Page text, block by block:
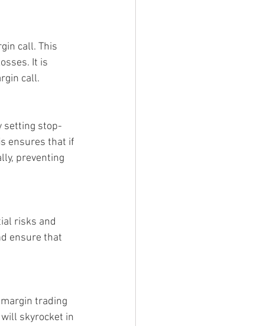
call. This
It is
call.
setting stop-
ensures that if
preventing
risks and
ensure that
trading
skyrocket in